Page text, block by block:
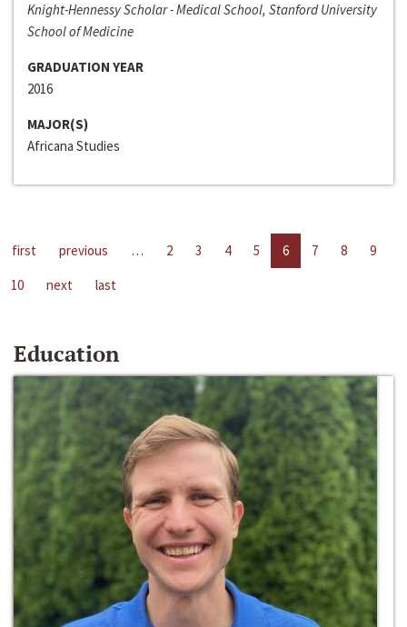
Knight-Hennessy Scholar - Medical School, Stanford University
School of Medicine
GRADUATION YEAR
2016
MAJOR(S)
Africana Studies
first previous … 2 3 4 5 6 7 8
9
10
next last
Education